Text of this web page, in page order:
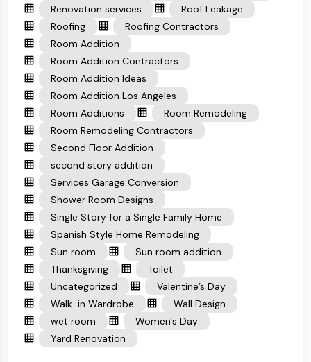
Renovation services
Roof Leakage
Roofing
Roofing Contractors
Room Addition
Room Addition Contractors
Room Addition Ideas
Room Addition Los Angeles
Room Additions
Room Remodeling
Room Remodeling Contractors
Second Floor Addition
second story addition
Services Garage Conversion
Shower Room Designs
Single Story for a Single Family Home
Spanish Style Home Remodeling
Sun room
Sun room addition
Thanksgiving
Toilet
Uncategorized
Valentine’s Day
Walk-in Wardrobe
Wall Design
wet room
Women's Day
Yard Renovation